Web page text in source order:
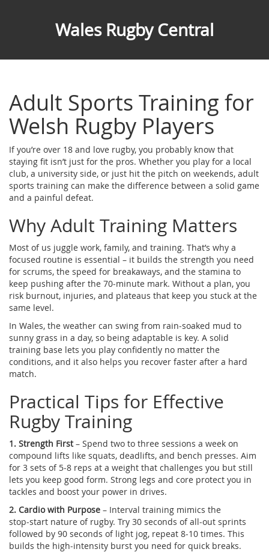
Wales Rugby Central
Adult Sports Training for
Welsh Rugby Players
If you’re over 18 and love rugby, you probably know that
staying fit isn’t just for the pros. Whether you play for a local
club, a university side, or just hit the pitch on weekends, adult
sports training can make the difference between a solid game
and a painful defeat.
Why Adult Training Matters
Most of us juggle work, family, and training. That’s why a
focused routine is essential – it builds the strength you need
for scrums, the speed for breakaways, and the stamina to
keep pushing after the 70‑minute mark. Without a plan, you
risk burnout, injuries, and plateaus that keep you stuck at the
same level.
In Wales, the weather can swing from rain‑soaked mud to
sunny grass in a day, so being adaptable is key. A solid
training base lets you play confidently no matter the
conditions, and it also helps you recover faster after a hard
match.
Practical Tips for Effective
Rugby Training
1. Strength First– Spend two to three sessions a week on
compound lifts like squats, deadlifts, and bench presses. Aim
for 3 sets of 5‑8 reps at a weight that challenges you but still
lets you keep good form. Strong legs and core protect you in
tackles and boost your power in drives.
2. Cardio with Purpose – Interval training mimics the
stop‑start nature of rugby. Try 30 seconds of all‑out sprints
followed by 90 seconds of light jog, repeat 8‑10 times. This
builds the high‑intensity burst you need for quick breaks.